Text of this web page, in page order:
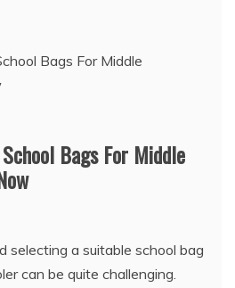
Bags For Middle
selecting a suitable school bag
can be quite challenging.